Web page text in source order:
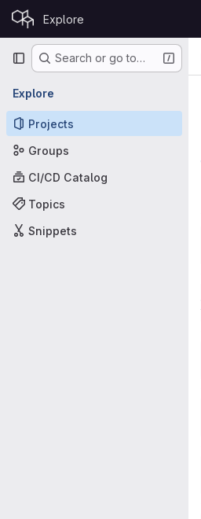
Skip to content
GitLab Explore
Primary navigation
Search or go to…
Explore
Projects
Groups
CI/CD Catalog
Topics
Snippets